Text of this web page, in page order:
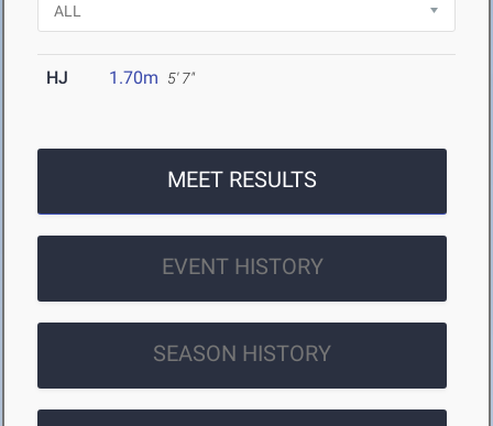
HJ 1.70m 5' 7"
MEET RESULTS
EVENT HISTORY
SEASON HISTORY